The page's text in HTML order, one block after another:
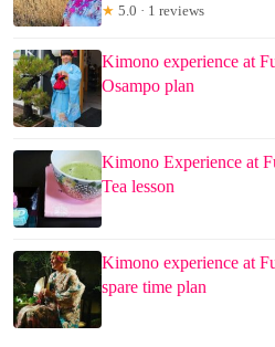
★ 5.0 · 1 reviews
Kimono experience at
Osampo plan
Kimono Experience at
Tea lesson
Kimono experience at
spare time plan